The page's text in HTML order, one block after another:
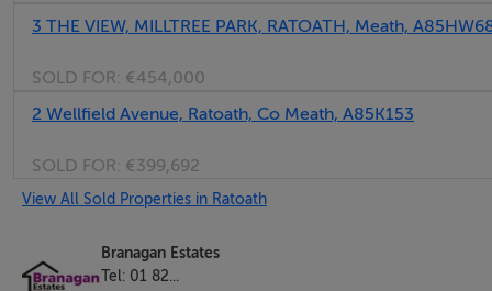
• Smart & Life app for heating and hot water control
• Ample parking
• Short walk to all amenities and Ratoath village
BER Details
BER: B3 BER No.116410176
3 THE VIEW, MILLTREE PARK, RATOATH, Meath,
SOLD FOR: €454,000
2 Wellfield Avenue, Ratoath, Co Meath, A85K153
SOLD FOR: €399,692
View All Sold Properties in Ratoath
Branagan Estates
Tel: 01 82...